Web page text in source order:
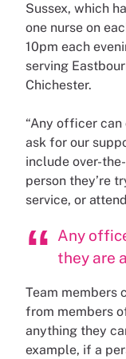
Sussex, which
one nurse on
10pm each
serving
Chichester.
“Any officer
ask for our
include over-
person they’re
service, or
Any
they are
Team members
from members
anything they
example, if a